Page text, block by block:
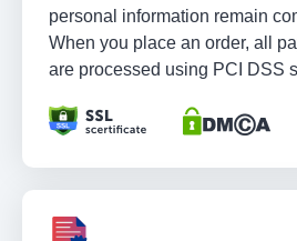
personal information remain
When you place an order, all
are processed using PCI DSS